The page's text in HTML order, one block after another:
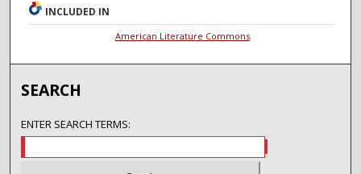
INCLUDED IN
American Literature Commons
SEARCH
ENTER SEARCH TERMS: